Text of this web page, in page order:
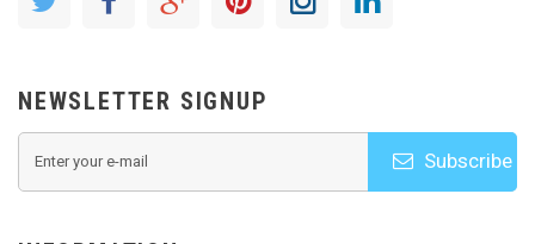
NEWSLETTER SIGNUP
Subscribe